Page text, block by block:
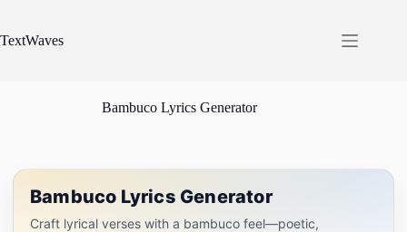
content
TextWaves
Bambuco Lyrics Generator
Bambuco Lyrics Generator
Craft lyrical verses with a bambuco feel—poetic,